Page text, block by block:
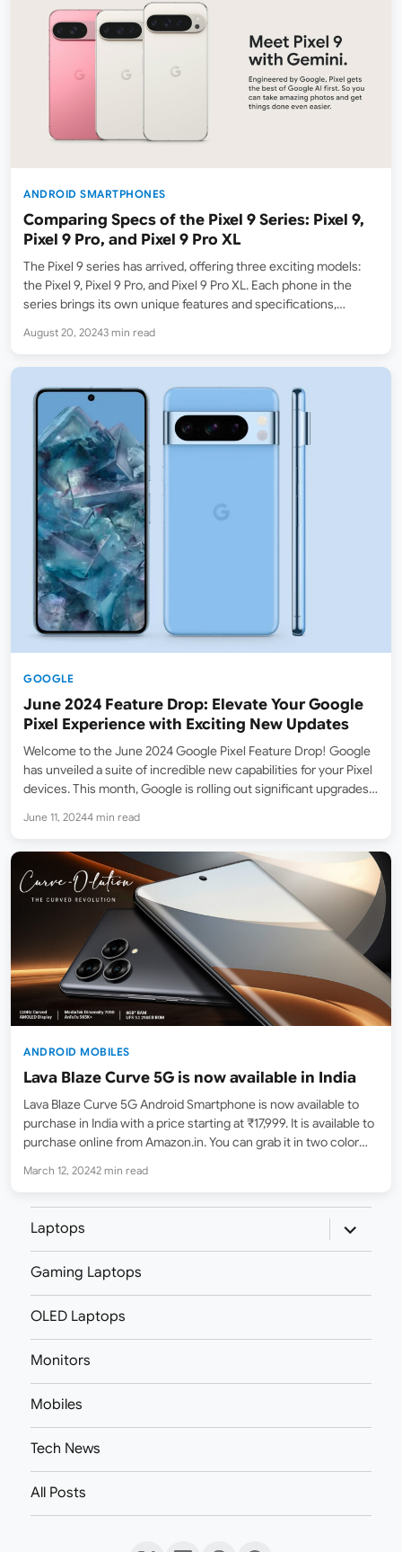
ANDROID SMARTPHONES
Comparing Specs of the Pixel 9 Series: Pixel 9,
Pixel 9 Pro, and Pixel 9 Pro XL
The Pixel 9 series has arrived, offering three exciting models:
the Pixel 9, Pixel 9 Pro, and Pixel 9 Pro XL. Each phone in the
series brings its own unique features and specifications,
the key…
August 20, 20243 min read
GOOGLE
June 2024 Feature Drop: Elevate Your Google
Pixel Experience with Exciting New Updates
Welcome to the June 2024 Google Pixel Feature Drop! Google
has unveiled a suite of incredible new capabilities for your Pixel
devices. This month, Google is rolling out significant upgrades
Let’s dive into what’s new…
June 11, 20244 min read
ANDROID MOBILES
Lava Blaze Curve 5G is now available in India
Lava Blaze Curve 5G Android Smartphone is now available to
purchase in India with a price starting at ₹17,999. It is available to
purchase online from Amazon.in. You can grab it in two color
March 12, 20242 min read
Laptops
expand
child
menu
Gaming Laptops
OLED Laptops
Monitors
Mobiles
Tech News
All Posts